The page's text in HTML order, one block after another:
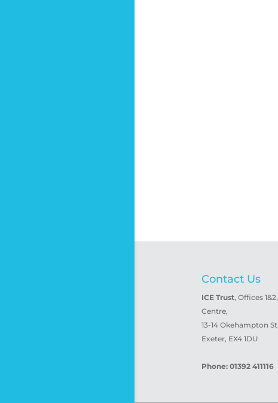
Contact Us
ICE Trust, Offices
Centre,
13-14 Okehampton St,
Exeter, EX4 1DU
Phone: 01392 411116